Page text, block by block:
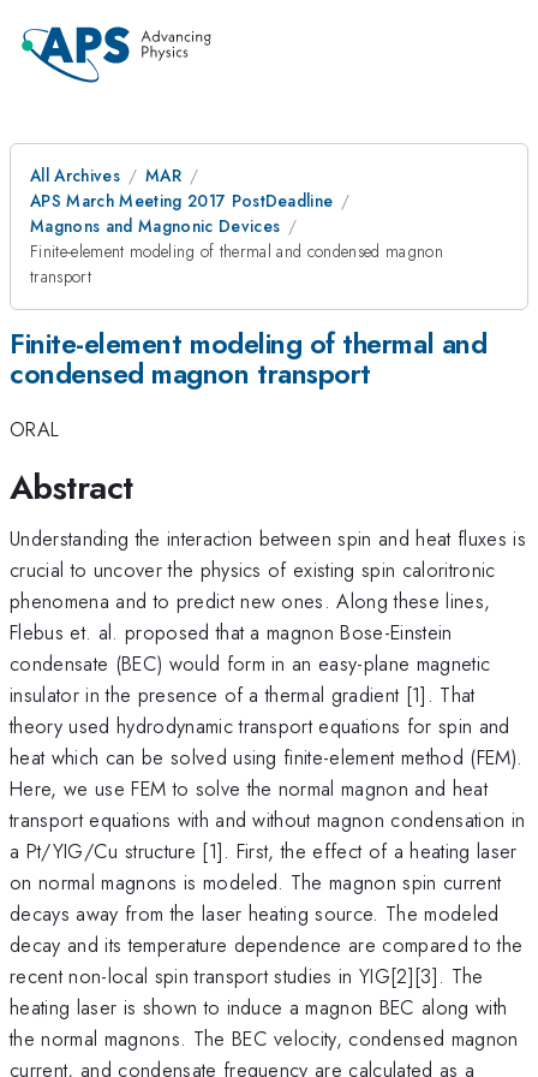
All Archives
MAR
APS March Meeting 2017 PostDeadline
Magnons and Magnonic Devices
Finite-element modeling of thermal and condensed magnon
transport
Finite-element modeling of thermal and
condensed magnon transport
ORAL
Abstract
Understanding the interaction between spin and heat fluxes is
crucial to uncover the physics of existing spin caloritronic
phenomena and to predict new ones. Along these lines,
Flebus et. al. proposed that a magnon Bose-Einstein
condensate (BEC) would form in an easy-plane magnetic
insulator in the presence of a thermal gradient [1]. That
theory used hydrodynamic transport equations for spin and
heat which can be solved using finite-element method (FEM).
Here, we use FEM to solve the normal magnon and heat
transport equations with and without magnon condensation in
a Pt/YIG/Cu structure [1]. First, the effect of a heating laser
on normal magnons is modeled. The magnon spin current
decays away from the laser heating source. The modeled
decay and its temperature dependence are compared to the
recent non-local spin transport studies in YIG[2][3]. The
heating laser is shown to induce a magnon BEC along with
the normal magnons. The BEC velocity, condensed magnon
current, and condensate frequency are calculated as a